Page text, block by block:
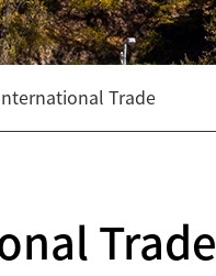
Trade
Trade